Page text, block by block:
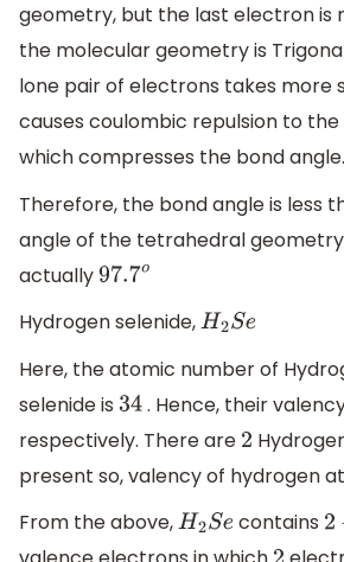
geometry, but the last electron is
the molecular geometry is
lone pair of electrons takes more
causes coulombic repulsion to
which compresses the bond angle.
Therefore, the bond angle is less
angle of the tetrahedral
actually 97.7o
Hydrogen selenide, H2Se
Here, the atomic number of
selenide is 34. Hence, their
respectively. There are 2
present so, valency of hydrogen
From the above, H2Se contains